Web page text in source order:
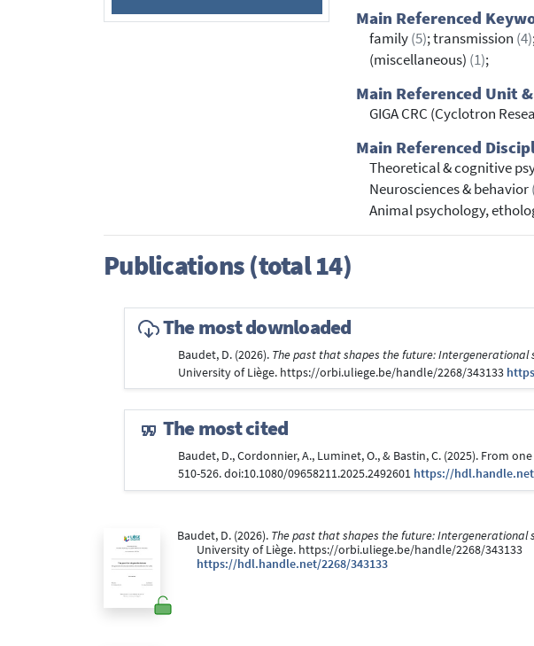
Main Referenced
family(5); transmission (4)
(miscellaneous) (1);
Main Referenced Unit
GIGA CRC (Cyclotron
Main Referenced
Theoretical & cognitive
Neurosciences & behavior
Animal psychology,
Publications (total 14)
The most downloaded
Baudet, D. (2026). The past that shapes the future:
University of Liège. https://orbi.uliege.be/handle/2268/343133
The most cited
Baudet, D., Cordonnier, A., Luminet, O., & Bastin, C. (2025). From
510-526. doi:10.1080/09658211.2025.2492601 https://
Baudet, D. (2026). The past that shapes the future:
University of Liège. https://orbi.uliege.be/handle/2268/343133
https://hdl.handle.net/2268/343133